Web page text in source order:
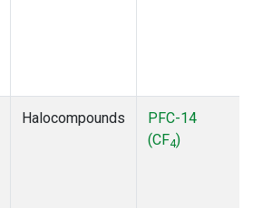
Halocompounds
PFC-14
(CF4)